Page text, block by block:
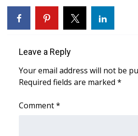
Leave a Reply
Your email address will not be
Required fields are marked *
Comment*